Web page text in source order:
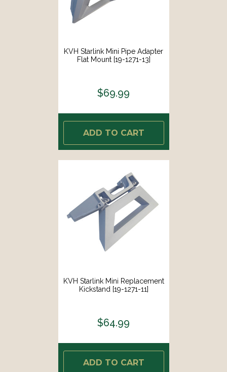
KVH Starlink Mini Pipe Adapter
Flat Mount [19-1271-13]
$69.99
ADD TO CART
KVH Starlink Mini Replacement
Kickstand [19-1271-11]
$64.99
ADD TO CART